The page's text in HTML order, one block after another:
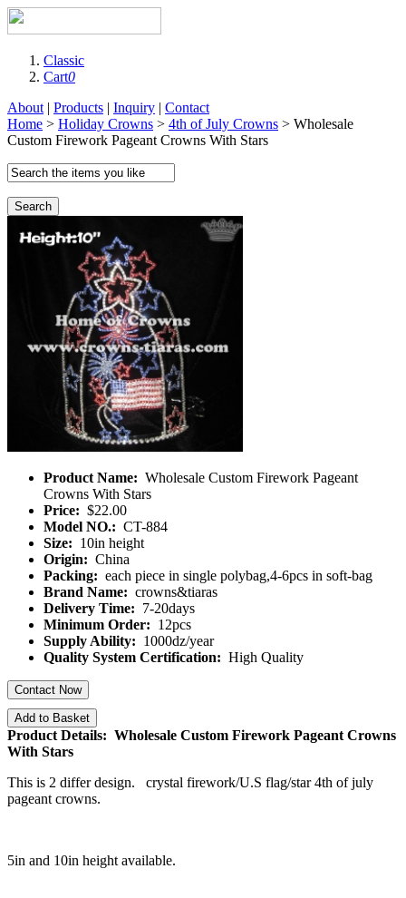
Classic
Cart0
About | Products | Inquiry | Contact
Home > Holiday Crowns > 4th of July Crowns > Wholesale
Custom Firework Pageant Crowns With Stars
Search
Product Name: Wholesale Custom Firework Pageant
Crowns With Stars
Price: $22.00
Model NO.: CT-884
Size: 10in height
Origin: China
Packing: each piece in single polybag,4-6pcs in soft-bag
Brand Name: crowns&tiaras
Delivery Time: 7-20days
Minimum Order: 12pcs
Supply Ability: 1000dz/year
Quality System Certification: High Quality
Contact Now
Add to Basket
Product Details: Wholesale Custom Firework Pageant Crowns
With Stars
This is 2 differ design. crystal firework/U.S flag/star 4th of july
pageant crowns.
5in and 10in height available.